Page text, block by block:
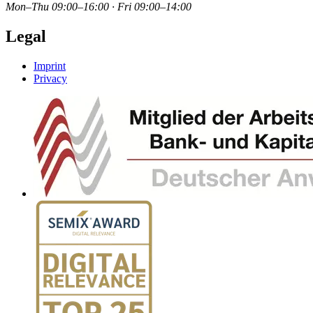
Mon–Thu 09:00–16:00 · Fri 09:00–14:00
Legal
Imprint
Privacy